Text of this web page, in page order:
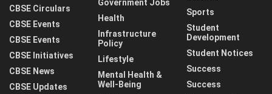
CBSE Circulars
CBSE Events
CBSE Events
CBSE Initiatives
CBSE News
CBSE Updates
Government Jobs
Health
Infrastructure
Policy
Lifestyle
Mental Health &
Well-Being
Sports
Student
Development
Student Notices
Success
Success